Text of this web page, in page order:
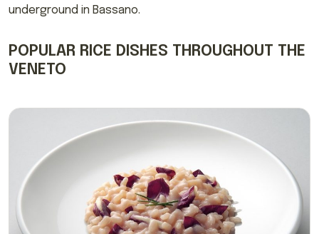
underground in Bassano.
POPULAR RICE DISHES THROUGHOUT THE
VENETO